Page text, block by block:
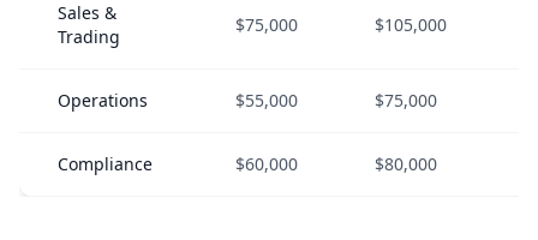
Sales &
Trading
$75,000 $105,000
Operations $55,000 $75,000
Compliance $60,000 $80,000